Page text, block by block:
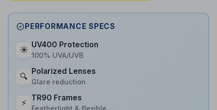
PERFORMANCE SPECS
☀️
UV400 Protection
100% UVA/UVB
🔍
Polarized Lenses
Glare reduction
⚡
TR90 Frames